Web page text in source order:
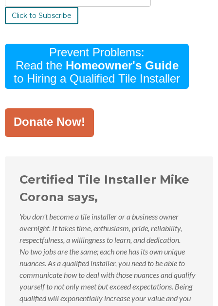
Prevent Problems:
Read the Homeowner's Guide
to Hiring a Qualified Tile Installer
Donate Now!
Certified Tile Installer Mike
Corona says,
You don't become a tile installer or a business owner
overnight. It takes time, enthusiasm, pride, reliability,
respectfulness, a willingness to learn, and dedication.
No two jobs are the same; each one has its own unique
nuances. As a qualified installer, you need to be able to
communicate how to deal with those nuances and qualify
yourself to not only meet but exceed expectations. Being
qualified will exponentially increase your value and you